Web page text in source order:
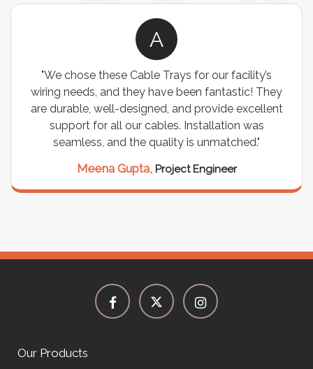
"We were looking for a durable and
storage solution for our warehouse, and the
Industrial Storage Racks exceeded our
expectations! The build quality is exceptional,
it has significantly optimized our storage space.
Our Products